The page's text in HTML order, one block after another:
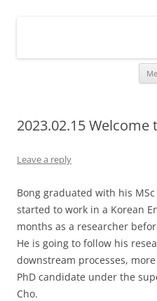
The German Engineering
2023.02.15 Welcome
Leave a reply
Bong graduated with his
started to work in a Korean
months as a researcher
He is going to follow his
downstream processes,
PhD candidate under the
Cho.